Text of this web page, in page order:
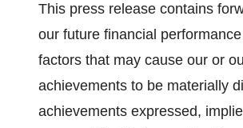
This press release contains
our future financial
factors that may cause our or
achievements to be materially
achievements expressed,